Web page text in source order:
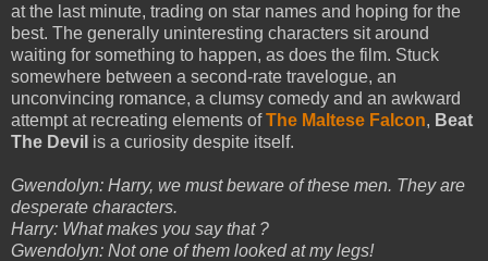
at the last minute, trading on star names and hoping for the
best. The generally uninteresting characters sit around
waiting for something to happen, as does the film. Stuck
somewhere between a second-rate travelogue, an
unconvincing romance, a clumsy comedy and an awkward
attempt at recreating elements ofThe Maltese Falcon, Beat
The Devil is a curiosity despite itself.
Gwendolyn: Harry, we must beware of these men. They are
desperate characters.
Harry: What makes you say that ?
Gwendolyn: Not one of them looked at my legs!